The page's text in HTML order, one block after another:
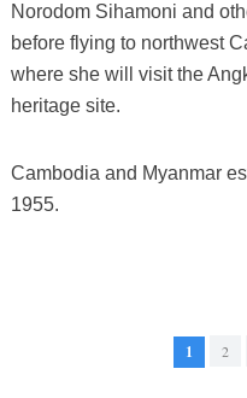
Norodom Sihamoni and
before flying to northwest
where she will visit the
heritage site.
Cambodia and Myanmar
1955.
1 2